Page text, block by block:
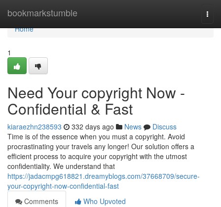
bookmarkstumble
Home
Home
1
Need Your copyright Now -
Confidential & Fast
kiaraezhn238593 332 days ago News
Discuss
Time is of the essence when you must a copyright. Avoid
procrastinating your travels any longer! Our solution offers a
efficient process to acquire your copyright with the utmost
confidentiality. We understand that
https://jadacmpg618821.dreamyblogs.com/37668709/secure-
your-copyright-now-confidential-fast
Comments
Who Upvoted